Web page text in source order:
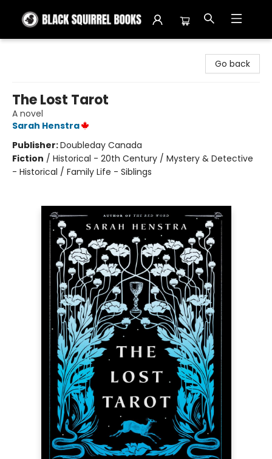
Go back
The Lost Tarot
A novel
Sarah Henstra
Publisher:Doubleday Canada
Fiction / Historical - 20th Century / Mystery & Detective
- Historical / Family Life - Siblings